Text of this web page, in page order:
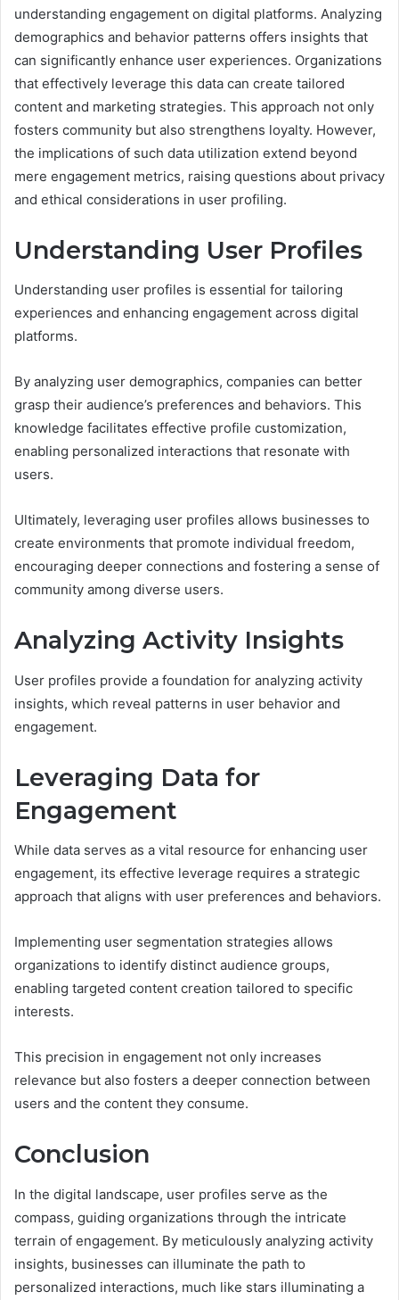
understanding engagement on digital platforms. Analyzing
demographics and behavior patterns offers insights that
can significantly enhance user experiences. Organizations
that effectively leverage this data can create tailored
content and marketing strategies. This approach not only
fosters community but also strengthens loyalty. However,
the implications of such data utilization extend beyond
mere engagement metrics, raising questions about privacy
and ethical considerations in user profiling.
Understanding User Profiles
Understanding user profiles is essential for tailoring
experiences and enhancing engagement across digital
platforms.
By analyzing user demographics, companies can better
grasp their audience’s preferences and behaviors. This
knowledge facilitates effective profile customization,
enabling personalized interactions that resonate with
users.
Ultimately, leveraging user profiles allows businesses to
create environments that promote individual freedom,
encouraging deeper connections and fostering a sense of
community among diverse users.
Analyzing Activity Insights
User profiles provide a foundation for analyzing activity
insights, which reveal patterns in user behavior and
engagement.
Leveraging Data for
Engagement
While data serves as a vital resource for enhancing user
engagement, its effective leverage requires a strategic
approach that aligns with user preferences and behaviors.
Implementing user segmentation strategies allows
organizations to identify distinct audience groups,
enabling targeted content creation tailored to specific
interests.
This precision in engagement not only increases
relevance but also fosters a deeper connection between
users and the content they consume.
Conclusion
In the digital landscape, user profiles serve as the
compass, guiding organizations through the intricate
terrain of engagement. By meticulously analyzing activity
insights, businesses can illuminate the path to
personalized interactions, much like stars illuminating a